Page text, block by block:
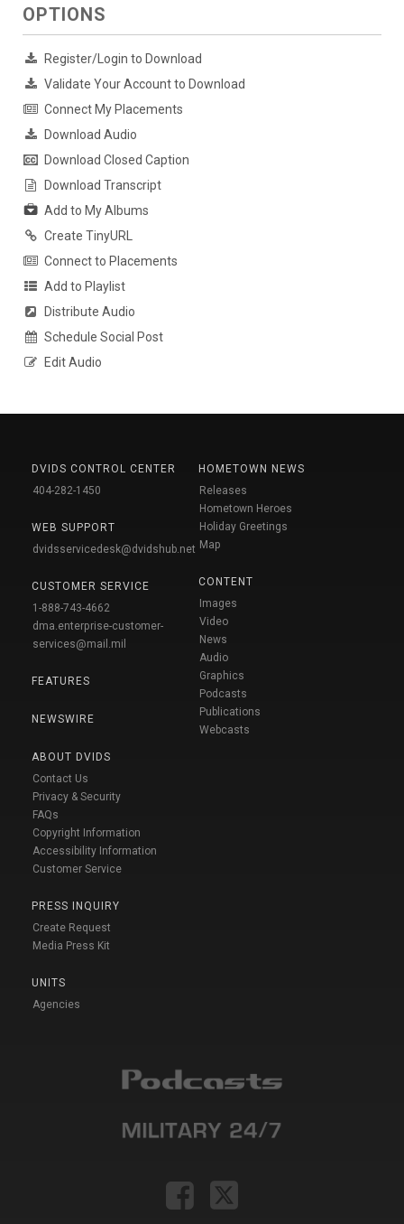
OPTIONS
Register/Login to Download
Validate Your Account to Download
Connect My Placements
Download Audio
Download Closed Caption
Download Transcript
Add to My Albums
Create TinyURL
Connect to Placements
Add to Playlist
Distribute Audio
Schedule Social Post
Edit Audio
DVIDS CONTROL CENTER
404-282-1450
WEB SUPPORT
dvidsservicedesk@dvidshub.net
CUSTOMER SERVICE
1-888-743-4662
dma.enterprise-customer-
services@mail.mil
FEATURES
NEWSWIRE
ABOUT DVIDS
Contact Us
Privacy & Security
FAQs
Copyright Information
Accessibility Information
Customer Service
PRESS INQUIRY
Create Request
Media Press Kit
UNITS
Agencies
HOMETOWN NEWS
Releases
Hometown Heroes
Holiday Greetings
Map
CONTENT
Images
Video
News
Audio
Graphics
Podcasts
Publications
Webcasts